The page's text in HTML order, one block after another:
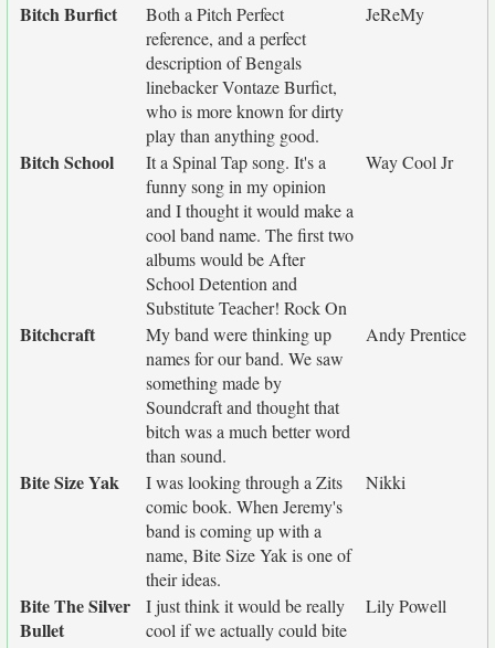
Bitch Burfict
Both a Pitch Perfect
reference, and a perfect
description of Bengals
linebacker Vontaze Burfict,
who is more known for dirty
play than anything good.
JeReMy
Bitch School
It a Spinal Tap song. It's a
funny song in my opinion
and I thought it would make a
cool band name. The first two
albums would be After
School Detention and
Substitute Teacher! Rock On
Way Cool Jr
Bitchcraft
My band were thinking up
names for our band. We saw
something made by
Soundcraft and thought that
bitch was a much better word
than sound.
Andy Prentice
Bite Size Yak
I was looking through a Zits
comic book. When Jeremy's
band is coming up with a
name, Bite Size Yak is one of
their ideas.
Nikki
Bite The Silver
Bullet
I just think it would be really
cool if we actually could bite
Lily Powell